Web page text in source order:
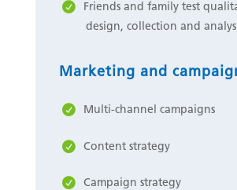
Friends and family test
design, collection and
Marketing and
Multi-channel campaigns
Content strategy
Campaign strategy